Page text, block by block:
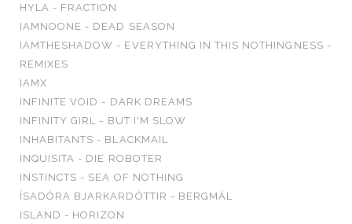
HYLA - FRACTION
IAMNOONE - DEAD SEASON
IAMTHESHADOW - EVERYTHING IN THIS NOTHINGNESS -
REMIXES
IAMX
INFINITE VOID - DARK DREAMS
INFINITY GIRL - BUT I'M SLOW
INHABITANTS - BLACKMAIL
INQUISITA - DIE ROBOTER
INSTINCTS - SEA OF NOTHING
ÍSADÓRA BJARKARDÓTTIR - BERGMÁL
ISLAND - HORIZON